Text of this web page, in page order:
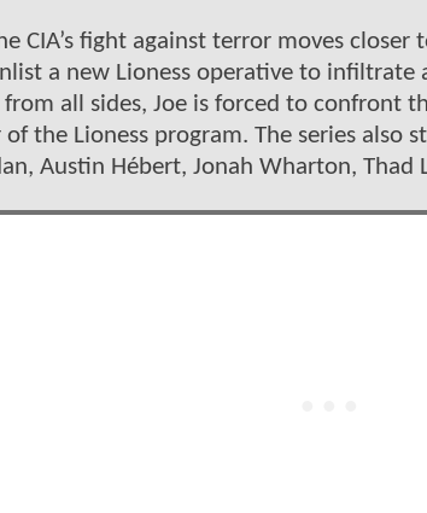
CIA’s fight against terror moves
a new Lioness operative to
all sides, Joe is forced to confront
the Lioness program. The series also
Austin Hébert, Jonah Wharton, Thad